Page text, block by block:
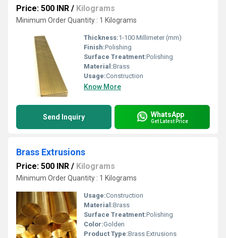
Price: 500 INR / Kilograms
Minimum Order Quantity : 1 Kilograms
Thickness:1-100 Millimeter (mm)
Finish:Polishing
Surface Treatment:Polishing
Material:Brass
Usage:Construction
Know More
Send Inquiry WhatsApp
Get Latest Price
Brass Extrusions
Price: 500 INR / Kilograms
Minimum Order Quantity : 1 Kilograms
Usage:Construction
Material:Brass
Surface Treatment:Polishing
Color:Golden
Product Type:Brass Extrusions